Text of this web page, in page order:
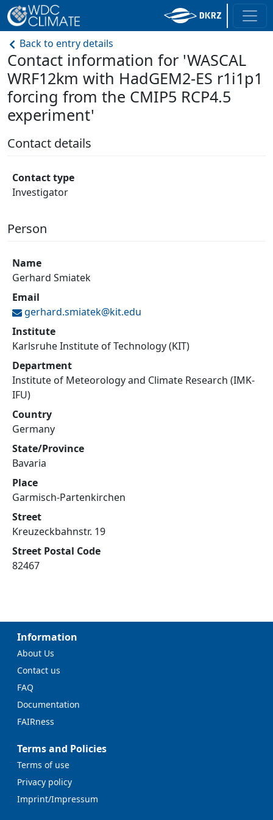
Back to entry details
Contact information for 'WASCAL
WRF12km with HadGEM2-ES r1i1p1
forcing from the CMIP5 RCP4.5
experiment'
Contact details
Contact type
Investigator
Person
Name
Gerhard Smiatek
Email
gerhard.smiatek@kit.edu
Institute
Karlsruhe Institute of Technology (KIT)
Department
Institute of Meteorology and Climate Research (IMK-
IFU)
Country
Germany
State/Province
Bavaria
Place
Garmisch-Partenkirchen
Street
Kreuzeckbahnstr. 19
Street Postal Code
82467
Information
About Us
Contact us
FAQ
Documentation
FAIRness
Terms and Policies
Terms of use
Privacy policy
Imprint/Impressum